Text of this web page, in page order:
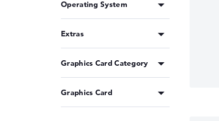
Operating System
Extras
Graphics Card Category
Graphics Card